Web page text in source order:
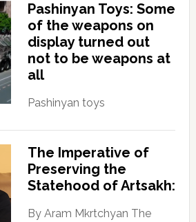
Pashinyan Toys: Some
of the weapons on
display turned out
not to be weapons at
all
Pashinyan toys
The Imperative of
Preserving the
Statehood of Artsakh:
By Aram Mkrtchyan The